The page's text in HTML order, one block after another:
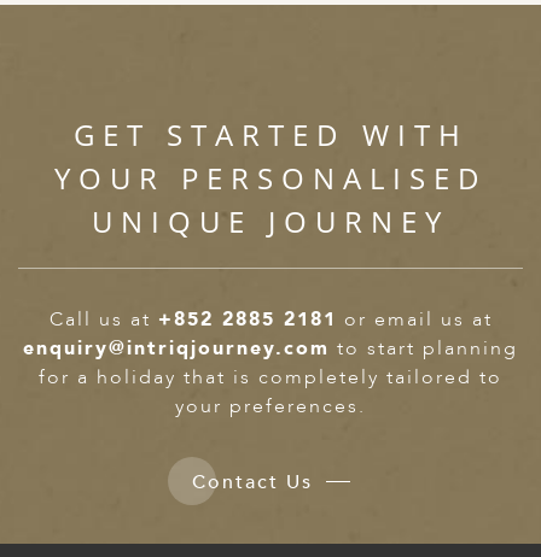
GET STARTED WITH
YOUR PERSONALISED
UNIQUE JOURNEY
Call us at +852 2885 2181 or email us at
enquiry@intriqjourney.com to start planning
for a holiday that is completely tailored to
your preferences.
Contact Us